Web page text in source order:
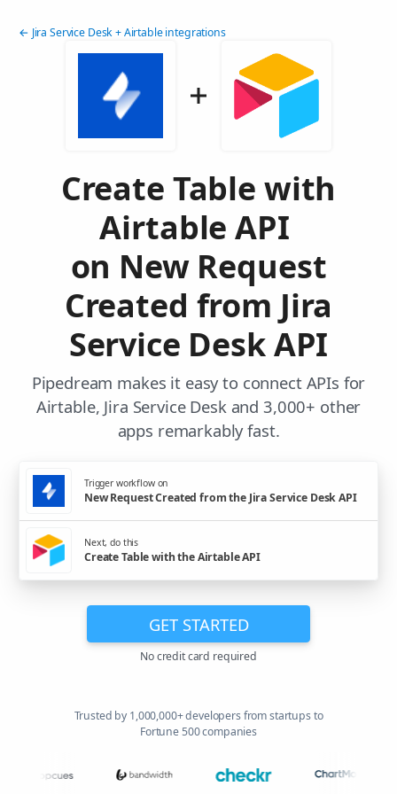
← Jira Service Desk + Airtable integrations
Create Table with
Airtable API
on New Request
Created from Jira
Service Desk API
Pipedream makes it easy to connect APIs for
Airtable, Jira Service Desk and 3,000+ other
apps remarkably fast.
Trigger workflow on
New Request Created from the Jira Service Desk API
Next, do this
Create Table with the Airtable API
GET STARTED
No credit card required
Trusted by 1,000,000+ developers from startups to
Fortune 500 companies